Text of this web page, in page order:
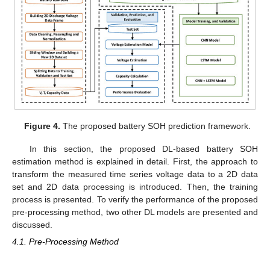
Figure 4. The proposed battery SOH prediction framework.
In this section, the proposed DL-based battery SOH
estimation method is explained in detail. First, the approach to
transform the measured time series voltage data to a 2D data
set and 2D data processing is introduced. Then, the training
process is presented. To verify the performance of the proposed
pre-processing method, two other DL models are presented and
discussed.
4.1. Pre-Processing Method